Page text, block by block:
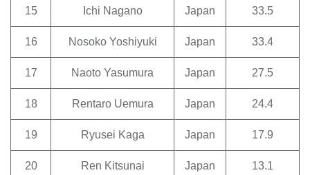
15 Ichi Nagano Japan 33.5
16 Nosoko Yoshiyuki Japan 33.4
17 Naoto Yasumura Japan 27.5
18 Rentaro Uemura Japan 24.4
19 Ryusei Kaga Japan 17.9
20 Ren Kitsunai Japan 13.1